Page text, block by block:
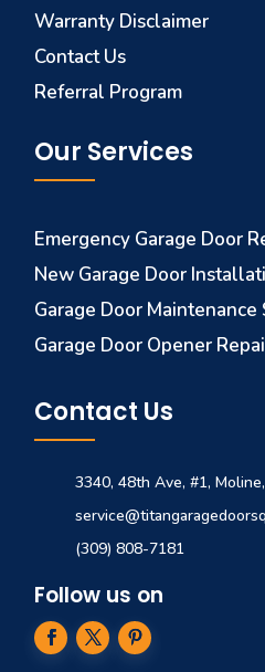
Warranty Disclaimer
Contact Us
Referral Program
Our Services
Emergency Garage Door
New Garage Door
Garage Door Maintenance
Garage Door Opener
Contact Us
3340, 48th Ave, #1,
(309) 808-7181
Follow us on